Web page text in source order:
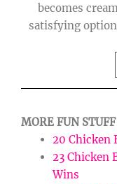
becomes
satisfying
MORE FUN
20 Chicken
23 Chicken
Wins